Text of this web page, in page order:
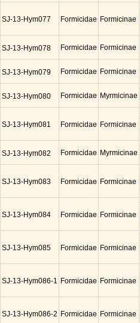
SJ-13-Hym077 Formicidae Formicinae
SJ-13-Hym078 Formicidae Formicinae
SJ-13-Hym079 Formicidae Formicinae
SJ-13-Hym080 Formicidae Myrmicinae
SJ-13-Hym081 Formicidae Formicinae
SJ-13-Hym082 Formicidae Myrmicinae
SJ-13-Hym083 Formicidae Formicinae
SJ-13-Hym084 Formicidae Formicinae
SJ-13-Hym085 Formicidae Formicinae
SJ-13-Hym086-1 Formicidae Formicinae
SJ-13-Hym086-2 Formicidae Formicinae